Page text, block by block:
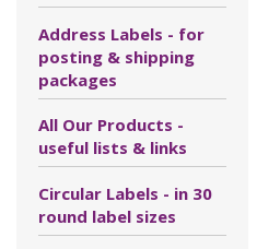
Address Labels - for
posting & shipping
packages
All Our Products -
useful lists & links
Circular Labels - in 30
round label sizes